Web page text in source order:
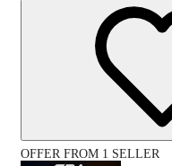
OFFER FROM 1 SELLER